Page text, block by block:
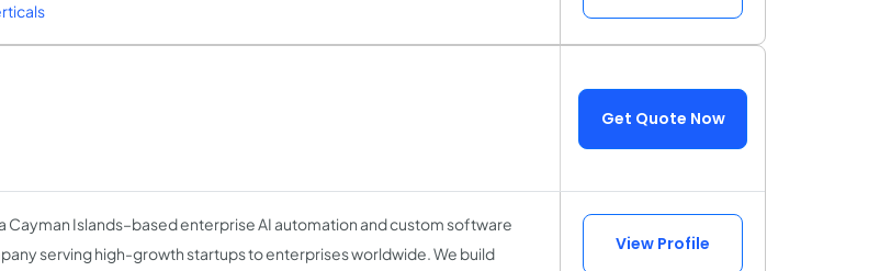
Get Quote Now
Cayman Islands–based enterprise AI automation and custom software
serving high-growth startups to enterprises worldwide. We build
View Profile